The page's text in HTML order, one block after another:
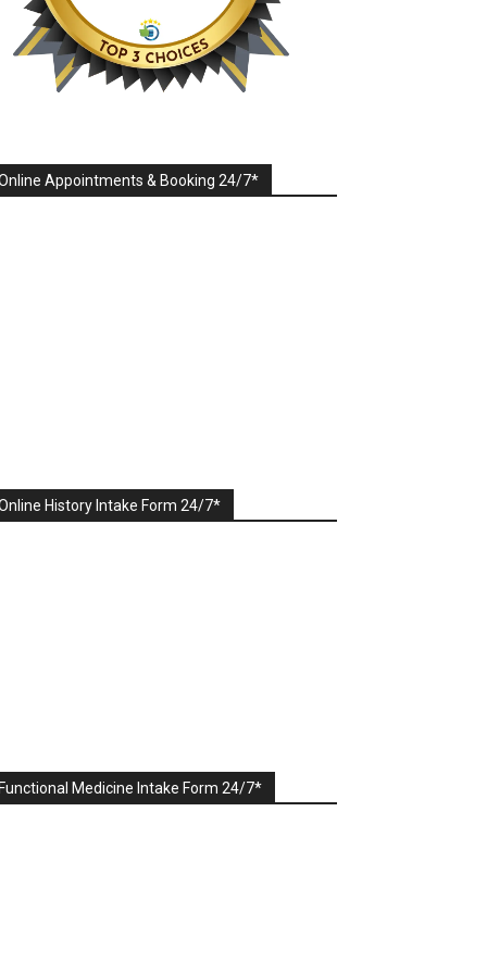
Appointments & Booking 24/7*
History Intake Form 24/7*
Functional Medicine Intake Form 24/7*